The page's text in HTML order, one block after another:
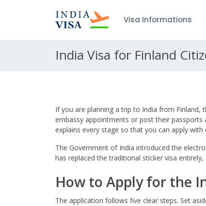
Visa Informations
India Visa for Finland
If you are planning a trip to India from Finland,
embassy appointments or post their
explains every stage so that you can apply
The Government of India introduced the
has replaced the traditional sticker visa
How to Apply for the
The application follows five clear steps. Set